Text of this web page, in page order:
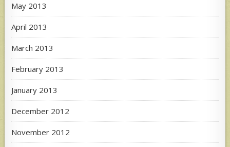
May 2013
April 2013
March 2013
February 2013
January 2013
December 2012
November 2012